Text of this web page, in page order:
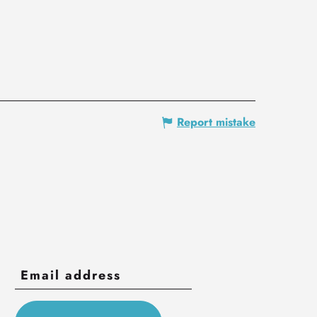
Report mistake